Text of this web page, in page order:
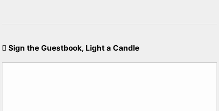
Sign the Guestbook, Light a Candle